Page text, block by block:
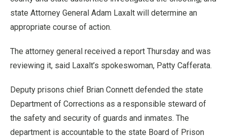
state Attorney General Adam Laxalt will determine an
appropriate course of action.
The attorney general received a report Thursday and was
reviewing it, said Laxalt’s spokeswoman, Patty Cafferata.
Deputy prisons chief Brian Connett defended the state
Department of Corrections as a responsible steward of
the safety and security of guards and inmates. The
department is accountable to the state Board of Prison